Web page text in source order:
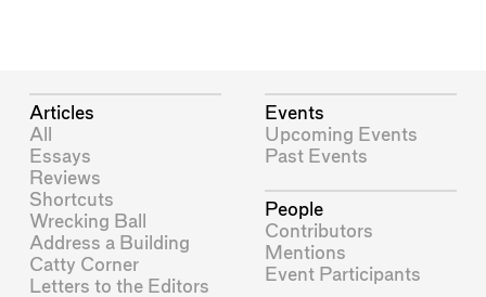
Articles
All
Essays
Reviews
Shortcuts
Wrecking Ball
Address a Building
Catty Corner
Letters to the Editors
Events
Upcoming Events
Past Events
People
Contributors
Mentions
Event Participants